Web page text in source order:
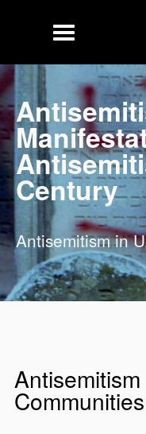
Menu
Century
Antisemitism in
Communities